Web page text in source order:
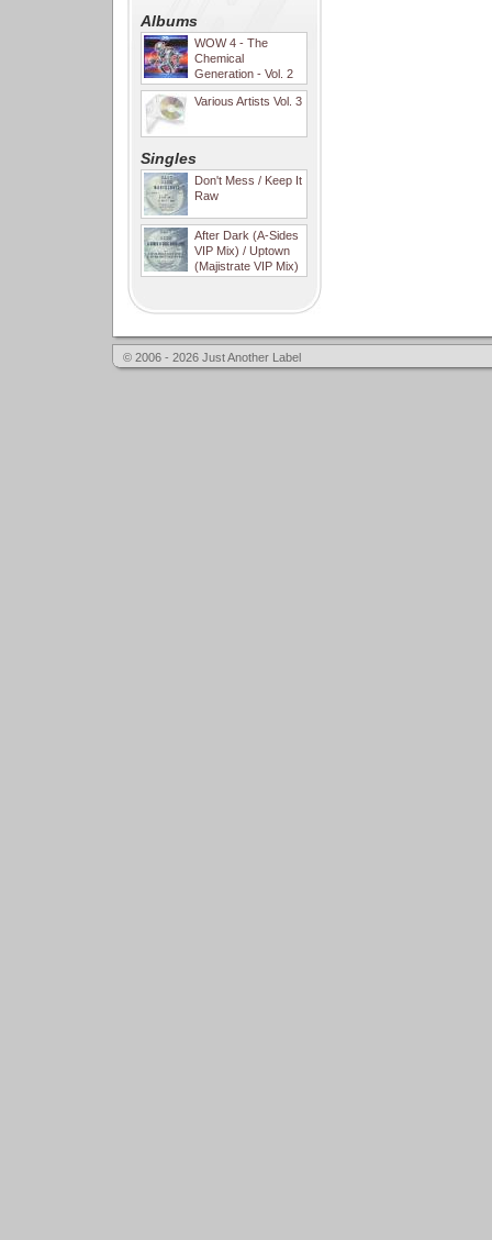
Albums
WOW 4 - The
Chemical
Generation - Vol. 2
Various Artists Vol. 3
Singles
Don't Mess / Keep It
Raw
After Dark (A-Sides
VIP Mix) / Uptown
(Majistrate VIP Mix)
© 2006 - 2026 Just Another Label